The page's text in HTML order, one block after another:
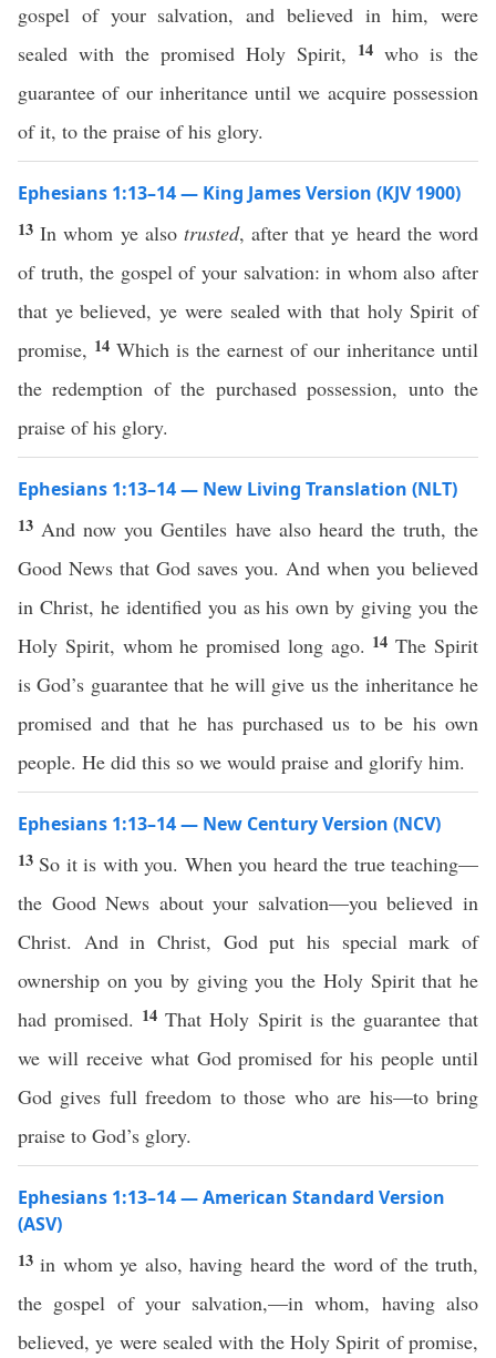
gospel of your salvation, and believed in him, were
sealed with the promised Holy Spirit, 14 who is the
guarantee of our inheritance until we acquire possession
of it, to the praise of his glory.
Ephesians 1:13–14 — King James Version (KJV 1900)
13In whom ye also trusted, after that ye heard the word
of truth, the gospel of your salvation: in whom also after
that ye believed, ye were sealed with that holy Spirit of
promise, 14 Which is the earnest of our inheritance until
the redemption of the purchased possession, unto the
praise of his glory.
Ephesians 1:13–14 — New Living Translation (NLT)
13 And now you Gentiles have also heard the truth, the
Good News that God saves you. And when you believed
in Christ, he identified you as his own by giving you the
Holy Spirit, whom he promised long ago. 14The Spirit
is God’s guarantee that he will give us the inheritance he
promised and that he has purchased us to be his own
people. He did this so we would praise and glorify him.
Ephesians 1:13–14 — New Century Version (NCV)
13 So it is with you. When you heard the true teaching—
the Good News about your salvation—you believed in
Christ. And in Christ, God put his special mark of
ownership on you by giving you the Holy Spirit that he
had promised. 14That Holy Spirit is the guarantee that
we will receive what God promised for his people until
God gives full freedom to those who are his—to bring
praise to God’s glory.
Ephesians 1:13–14 — American Standard Version
(ASV)
13in whom ye also, having heard the word of the truth,
the gospel of your salvation,—in whom, having also
believed, ye were sealed with the Holy Spirit of promise,